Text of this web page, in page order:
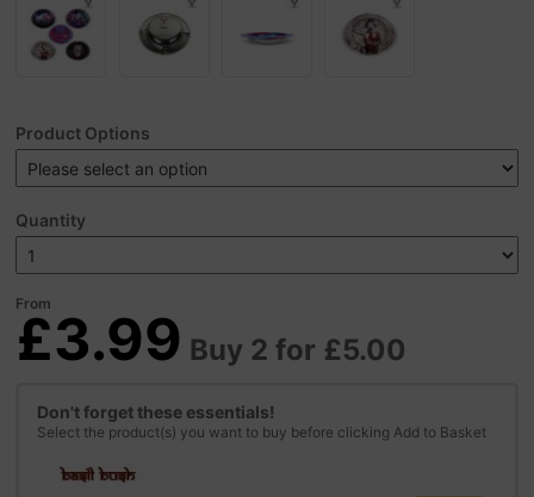
Product Options
Quantity
From
£3.99 Buy 2 for £5.00
Don't forget these essentials!
Select the product(s) you want to buy before clicking Add to Basket